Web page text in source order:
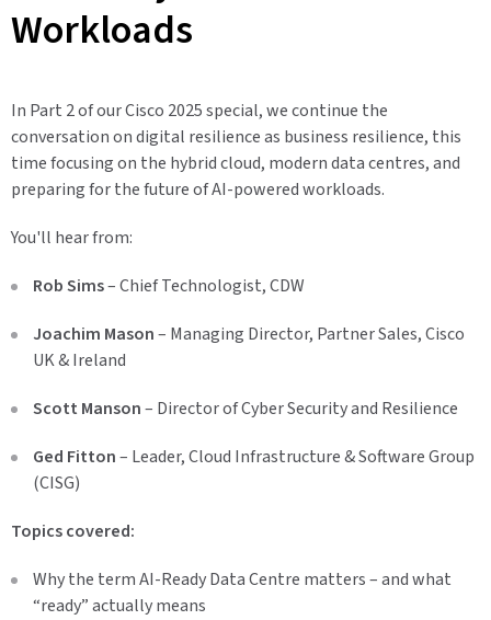
Workloads
In Part 2 of our Cisco 2025 special, we continue the
conversation on digital resilience as business resilience, this
time focusing on the hybrid cloud, modern data centres, and
preparing for the future of AI-powered workloads.
You'll hear from:
Rob Sims– Chief Technologist, CDW
Joachim Mason– Managing Director, Partner Sales, Cisco
UK & Ireland
Scott Manson– Director of Cyber Security and Resilience
Ged Fitton– Leader, Cloud Infrastructure & Software Group
(CISG)
Topics covered:
Why the term AI-Ready Data Centre matters – and what
“ready” actually means